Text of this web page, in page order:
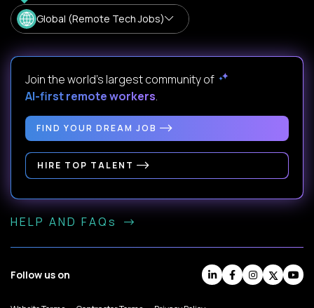
Global (Remote Tech Jobs)
Join the world's largest community of
AI-first remote workers.
FIND YOUR DREAM JOB
HIRE TOP TALENT
HELP AND FAQs
Follow us on